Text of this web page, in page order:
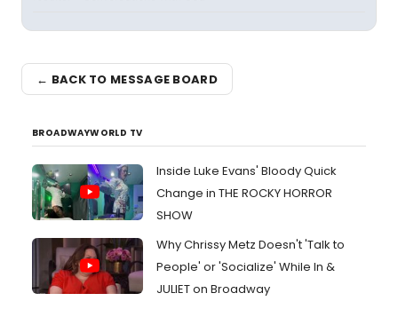
← BACK TO MESSAGE BOARD
BROADWAYWORLD TV
Inside Luke Evans' Bloody Quick
Change in THE ROCKY HORROR
SHOW
Why Chrissy Metz Doesn't 'Talk to
People' or 'Socialize' While In &
JULIET on Broadway